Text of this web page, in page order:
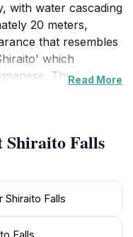
with water cascading
20 meters,
that resembles
which
The falls are
enjoy a leisurely
that lead to
perspectives
is equally
fauna that
a unique experience
Read More
Shiraito Falls
Falls